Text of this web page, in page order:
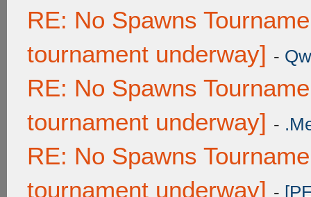
RE: No Spawns
tournament underway] -
RE: No Spawns
tournament underway] -
RE: No Spawns
tournament underway] -